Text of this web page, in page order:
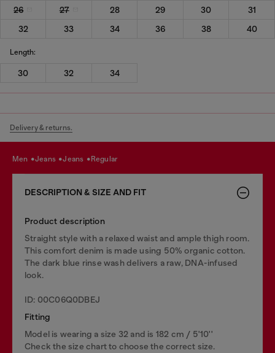
26 27 28 29 30
31
32
33 34 36 38 40
Length:
30 32 34
Delivery & returns.
men jeans jeans regular
DESCRIPTION & SIZE AND FIT
Product description
Straight style with a relaxed waist and ample thigh room.
This comfort denim is made using 50% organic cotton.
The dark blue rinse wash delivers a raw, DNA-infused
look.
ID: 00C06Q0DBEJ
Fitting
Model is wearing a size 32 and is 182 cm / 5'10''
Check the size chart to choose the correct size.